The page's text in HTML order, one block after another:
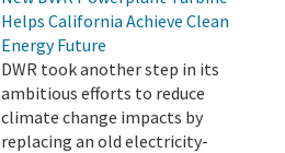
Helps California Achieve Clean
Energy Future
DWR took another step in its
ambitious efforts to reduce
climate change impacts by
replacing an old electricity-